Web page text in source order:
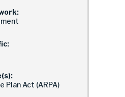
Plan Act (ARPA)